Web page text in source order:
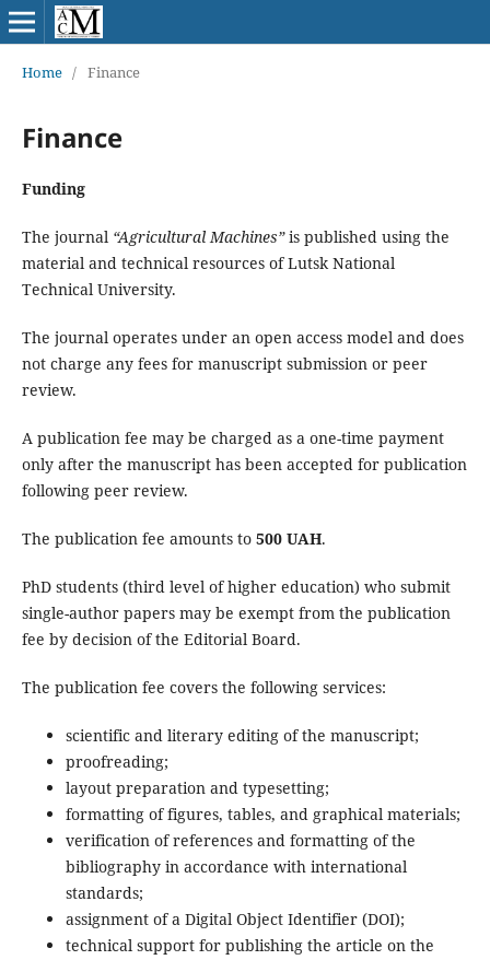
Home / Finance
Finance
Funding
The journal “Agricultural Machines”is published using the
material and technical resources of Lutsk National
Technical University.
The journal operates under an open access model and does
not charge any fees for manuscript submission or peer
review.
A publication fee may be charged as a one-time payment
only after the manuscript has been accepted for publication
following peer review.
The publication fee amounts to 500 UAH.
PhD students (third level of higher education) who submit
single-author papers may be exempt from the publication
fee by decision of the Editorial Board.
The publication fee covers the following services:
scientific and literary editing of the manuscript;
proofreading;
layout preparation and typesetting;
formatting of figures, tables, and graphical materials;
verification of references and formatting of the
bibliography in accordance with international
standards;
assignment of a Digital Object Identifier (DOI);
technical support for publishing the article on the